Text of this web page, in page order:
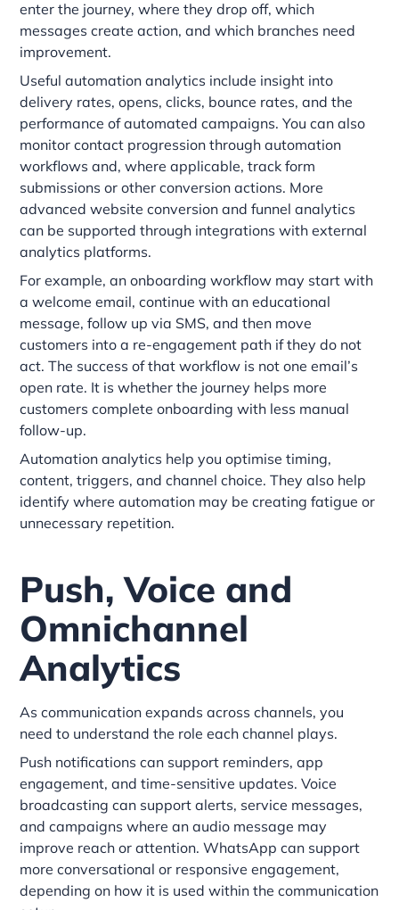
enter the journey, where they drop off, which
messages create action, and which branches need
improvement.
Useful automation analytics include insight into
delivery rates, opens, clicks, bounce rates, and the
performance of automated campaigns. You can also
monitor contact progression through automation
workflows and, where applicable, track form
submissions or other conversion actions. More
advanced website conversion and funnel analytics
can be supported through integrations with external
analytics platforms.
For example, an onboarding workflow may start with
a welcome email, continue with an educational
message, follow up via SMS, and then move
customers into a re-engagement path if they do not
act. The success of that workflow is not one email’s
open rate. It is whether the journey helps more
customers complete onboarding with less manual
follow-up.
Automation analytics help you optimise timing,
content, triggers, and channel choice. They also help
identify where automation may be creating fatigue or
unnecessary repetition.
Push, Voice and
Omnichannel
Analytics
As communication expands across channels, you
need to understand the role each channel plays.
Push notifications can support reminders, app
engagement, and time-sensitive updates. Voice
broadcasting can support alerts, service messages,
and campaigns where an audio message may
improve reach or attention. WhatsApp can support
more conversational or responsive engagement,
depending on how it is used within the communication